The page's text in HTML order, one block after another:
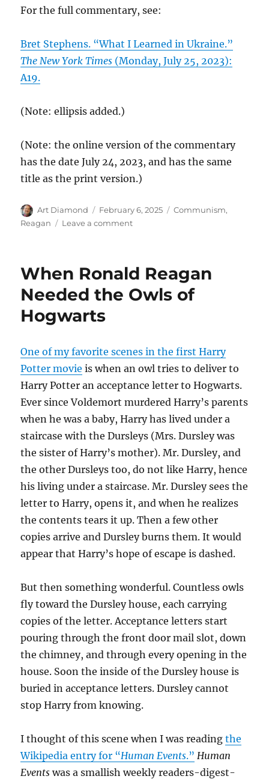
For the full commentary, see:
Bret Stephens. “What I Learned in Ukraine.”
The New York Times (Monday, July 25, 2023):
A19.
(Note: ellipsis added.)
(Note: the online version of the commentary
has the date July 24, 2023, and has the same
title as the print version.)
Author
Art Diamond
Posted
on
February 6, 2025 Categories
Communism,
Reagan
Leave a commenton
Oppression”
When Ronald Reagan
Needed the Owls of
Hogwarts
One of my favorite scenes in the first Harry
Potter movie is when an owl tries to deliver to
Harry Potter an acceptance letter to Hogwarts.
Ever since Voldemort murdered Harry’s parents
when he was a baby, Harry has lived under a
staircase with the Dursleys (Mrs. Dursley was
the sister of Harry’s mother). Mr. Dursley, and
the other Dursleys too, do not like Harry, hence
his living under a staircase. Mr. Dursley sees the
letter to Harry, opens it, and when he realizes
the contents tears it up. Then a few other
copies arrive and Dursley burns them. It would
appear that Harry’s hope of escape is dashed.
But then something wonderful. Countless owls
fly toward the Dursley house, each carrying
copies of the letter. Acceptance letters start
pouring through the front door mail slot, down
the chimney, and through every opening in the
house. Soon the inside of the Dursley house is
buried in acceptance letters. Dursley cannot
stop Harry from knowing.
I thought of this scene when I was readingthe
Wikipedia entry for “Human Events.” Human
Events was a smallish weekly readers-digest-